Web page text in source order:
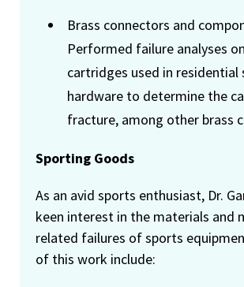
Brass connectors and
Performed failure analyses
cartridges used in residential
hardware to determine the
fracture, among other brass
Sporting Goods
As an avid sports enthusiast, Dr.
keen interest in the materials and
related failures of sports
of this work include: